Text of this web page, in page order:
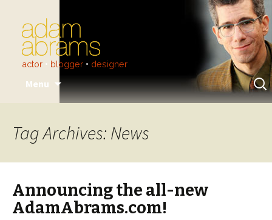
actor • blogger • designer
Menu
to
content
for:
Tag Archives: News
Announcing the all-new
AdamAbrams.com!